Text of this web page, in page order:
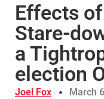
Effects
Stare-
a
election
Joel Fox March